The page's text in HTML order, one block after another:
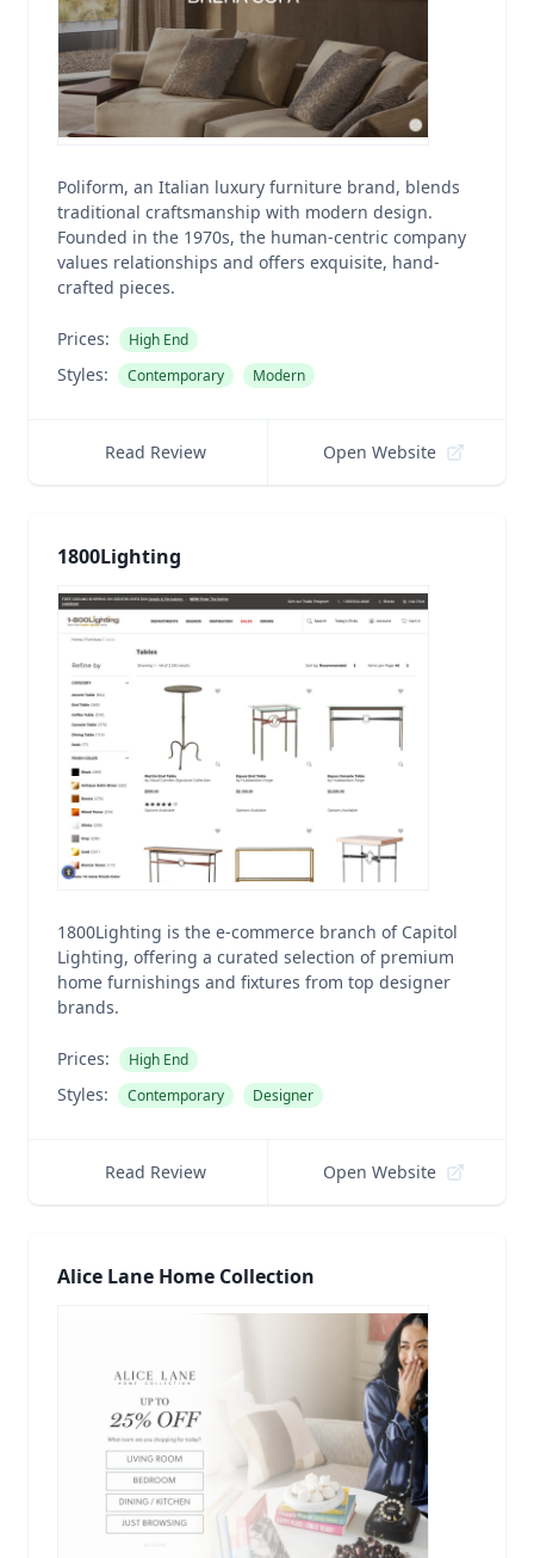
Poliform, an Italian luxury furniture brand, blends
traditional craftsmanship with modern design.
Founded in the 1970s, the human-centric company
values relationships and offers exquisite, hand-
crafted pieces.
Prices: High End
Styles: Contemporary Modern
Read Review Open Website
1800Lighting
1800Lighting is the e-commerce branch of Capitol
Lighting, offering a curated selection of premium
home furnishings and fixtures from top designer
brands.
Prices: High End
Styles: Contemporary Designer
Read Review Open Website
Alice Lane Home Collection